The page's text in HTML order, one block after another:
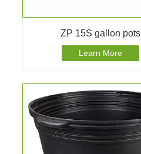
ZP 15S gallon pots
Learn More